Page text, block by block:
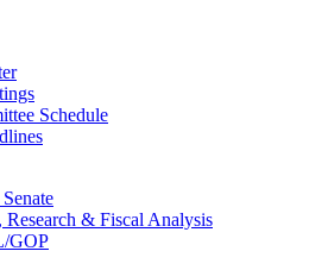
Schedule
Research & Fiscal Analysis
GOP